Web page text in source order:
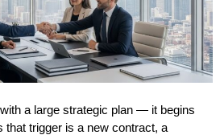
a large strategic plan — it begins
that trigger is a new contract, a